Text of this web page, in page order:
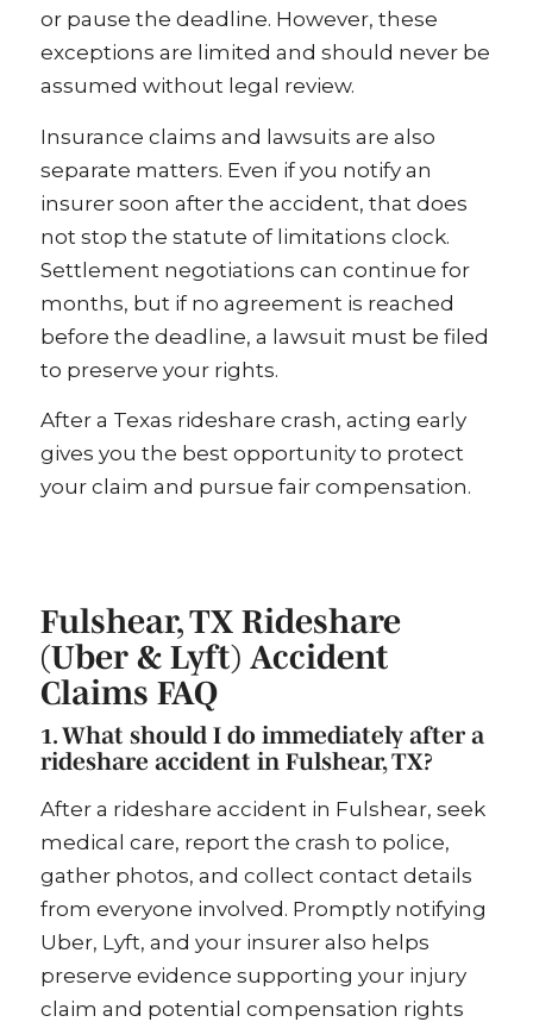
or pause the deadline. However, these
exceptions are limited and should never be
assumed without legal review.
Insurance claims and lawsuits are also
separate matters. Even if you notify an
insurer soon after the accident, that does
not stop the statute of limitations clock.
Settlement negotiations can continue for
months, but if no agreement is reached
before the deadline, a lawsuit must be filed
to preserve your rights.
After a Texas rideshare crash, acting early
gives you the best opportunity to protect
your claim and pursue fair compensation.
Fulshear, TX Rideshare
(Uber & Lyft) Accident
Claims FAQ
1. What should I do immediately after a
rideshare accident in Fulshear, TX?
After a rideshare accident in Fulshear, seek
medical care, report the crash to police,
gather photos, and collect contact details
from everyone involved. Promptly notifying
Uber, Lyft, and your insurer also helps
preserve evidence supporting your injury
claim and potential compensation rights